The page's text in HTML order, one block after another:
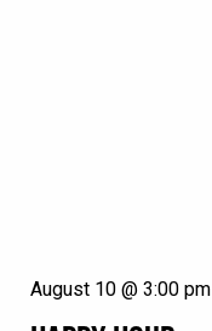
August 10 @ 3:00 pm